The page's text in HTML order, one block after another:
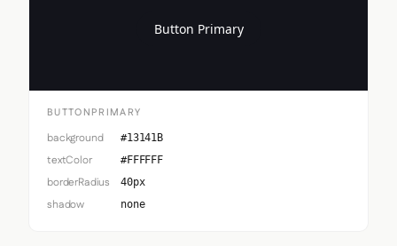
Button Primary
BUTTONPRIMARY
background #13141B
textColor #FFFFFF
borderRadius 40px
shadow none